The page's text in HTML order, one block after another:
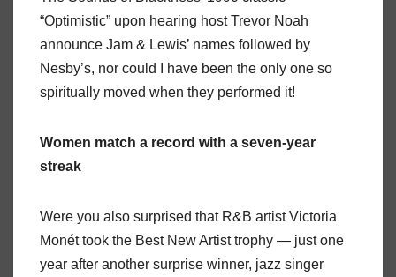
“Optimistic” upon hearing host Trevor Noah
announce Jam & Lewis’ names followed by
Nesby’s, nor could I have been the only one so
spiritually moved when they performed it!
Women match a record with a seven-year
streak
Were you also surprised that R&B artist Victoria
Monét took the Best New Artist trophy — just one
year after another surprise winner, jazz singer